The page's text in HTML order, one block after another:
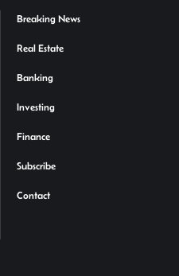
Breaking News
Real Estate
Banking
Investing
Finance
Subscribe
Contact